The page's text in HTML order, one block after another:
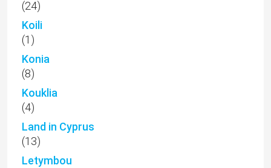
(24)
Koili
(1)
Konia
(8)
Kouklia
(4)
Land in Cyprus
(13)
Letymbou